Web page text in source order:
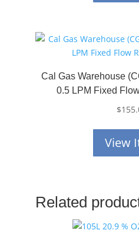
Cal Gas Warehouse
0.5 LPM Fixed
$
View
Related